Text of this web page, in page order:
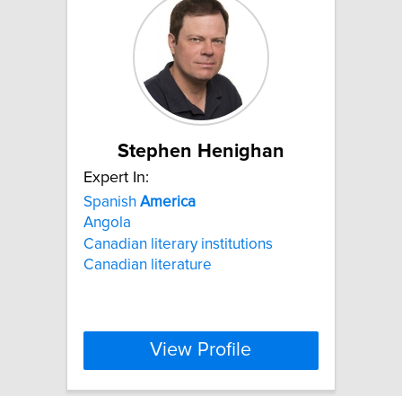
Stephen Henighan
Expert In:
Spanish America
Angola
Canadian literary institutions
Canadian literature
View Profile